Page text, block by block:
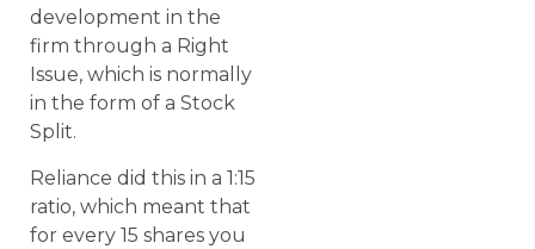
development in the
firm through a Right
Issue, which is normally
in the form of a Stock
Split.
Reliance did this in a 1:15
ratio, which meant that
for every 15 shares you